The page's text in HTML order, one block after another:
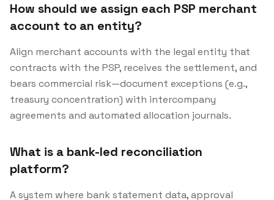
How should we assign each PSP merchant
account to an entity?
Align merchant accounts with the legal entity that
contracts with the PSP, receives the settlement, and
bears commercial risk—document exceptions (e.g.,
treasury concentration) with intercompany
agreements and automated allocation journals.
What is a bank-led reconciliation
platform?
A system where bank statement data, approval